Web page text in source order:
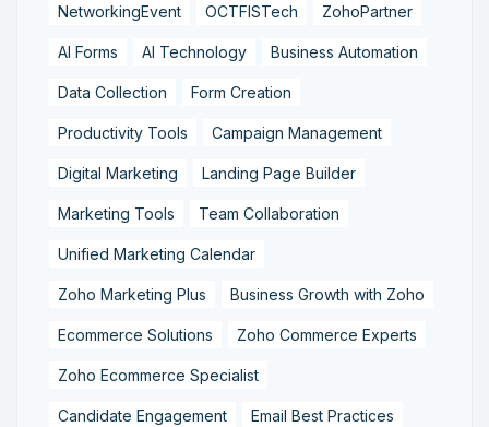
NetworkingEvent OCTFISTech ZohoPartner
AI Forms AI Technology Business Automation
Data Collection Form Creation
Productivity Tools Campaign Management
Digital Marketing Landing Page Builder
Marketing Tools Team Collaboration
Unified Marketing Calendar
Zoho Marketing Plus Business Growth with Zoho
Ecommerce Solutions Zoho Commerce Experts
Zoho Ecommerce Specialist
Candidate Engagement Email Best Practices